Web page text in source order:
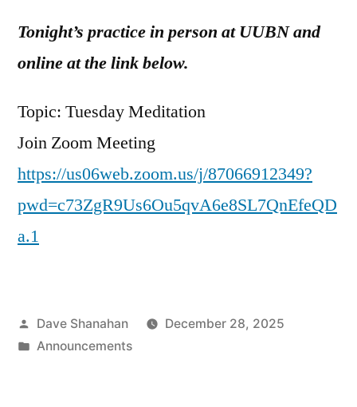
Tonight’s practice in person at UUBN and
online at the link below.
Topic: Tuesday Meditation
Join Zoom Meeting
https://us06web.zoom.us/j/87066912349?
pwd=c73ZgR9Us6Ou5qvA6e8SL7QnEfeQD
a.1
Posted
by
Dave Shanahan
December 28, 2025
Posted
Announcements